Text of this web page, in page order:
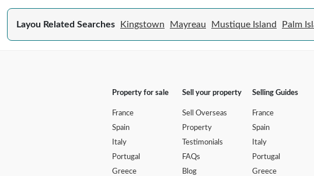
Layou Related Searches Kingstown Mayreau Mustique Island Palm
Property for sale
France
Spain
Italy
Portugal
Greece
Sell your property
Sell Overseas
Property
Testimonials
FAQs
Blog
Selling Guides
France
Spain
Italy
Portugal
Greece